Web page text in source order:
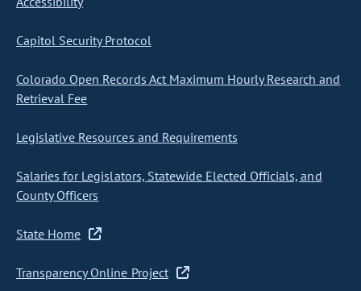
Capitol Security Protocol
Colorado Open Records Act Maximum Hourly Research and
Retrieval Fee
Legislative Resources and Requirements
Salaries for Legislators, Statewide Elected Officials, and
County Officers
State Home
Transparency Online Project